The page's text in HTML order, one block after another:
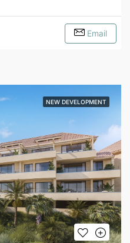
Email
NEW DEVELOPMENT